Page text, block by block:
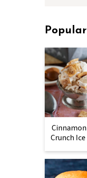
Popular
Crunch